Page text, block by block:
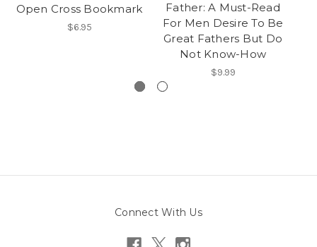
Open Cross Bookmark
$6.95
Father: A Must-Read
For Men Desire To Be
Great Fathers But Do
Not Know-How
$9.99
Connect With Us